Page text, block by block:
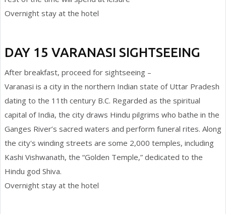
Overnight stay at the hotel
DAY 15 VARANASI SIGHTSEEING
After breakfast, proceed for sightseeing –
Varanasi is a city in the northern Indian state of Uttar Pradesh
dating to the 11th century B.C. Regarded as the spiritual
capital of India, the city draws Hindu pilgrims who bathe in the
Ganges River’s sacred waters and perform funeral rites. Along
the city's winding streets are some 2,000 temples, including
Kashi Vishwanath, the “Golden Temple,” dedicated to the
Hindu god Shiva.
Overnight stay at the hotel